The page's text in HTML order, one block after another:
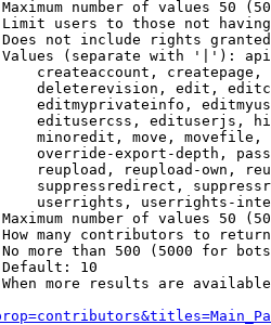
number of values 50
users to those not
not include rights
(separate with '|'):
createaccount,
deleterevision, edit,
editmyprivateinfo,
editusercss, edituserjs,
minoredit, move,
override-export-depth,
reupload, reupload-own,
suppressredirect,
userrights, userrights-
number of values 50
many contributors to return
more than 500 (5000 for
10
more results are